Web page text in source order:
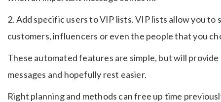
2. Add specific users to VIP lists. VIP lists allow you
customers, influencers or even the people that you
These automated features are simple, but will
messages and hopefully rest easier.
Right planning and methods can free up time